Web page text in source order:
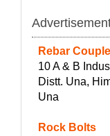
Rebar
10 A & B
Distt. Una,
Una
Rock Bolts